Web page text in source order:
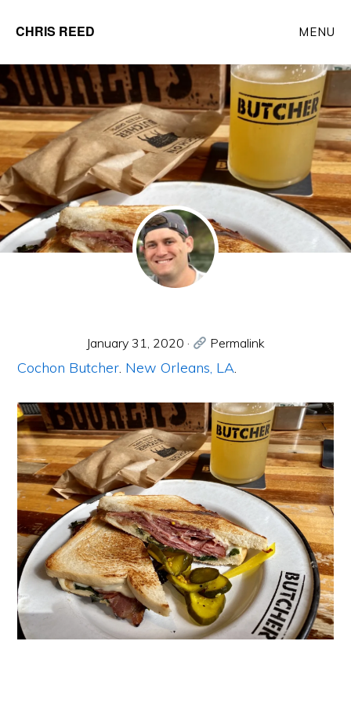
main
content
CHRIS REED
Partner
at
o9
Solutions
MENU
January 31, 2020 · Permalink
Cochon Butcher. New Orleans, LA.